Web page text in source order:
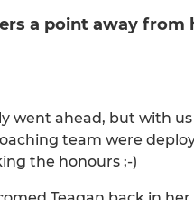
a point away from
went ahead, but with
team were
the honours ;-)